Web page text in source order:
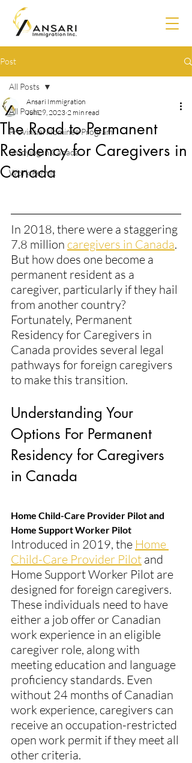
Post
All Posts
Provincial Nominee Program
Studying in Canada
Work Permit
All Posts
The Road to Permanent
Residency for Caregivers in
Canada
Ansari Immigration
Jun 29, 2023 2 min read
In 2018, there were a staggering
7.8 million caregivers in Canada​.
But how does one become a
permanent resident as a
caregiver, particularly if they hail
from another country?
Fortunately, Permanent
Residency for Caregivers in
Canada provides several legal
pathways for foreign caregivers
to make this transition.
Understanding Your
Options For Permanent
Residency for Caregivers
in Canada
Home Child-Care Provider Pilot and
Home Support Worker Pilot
Introduced in 2019, the Home
Child-Care Provider Pilot and
Home Support Worker Pilot are
designed for foreign caregivers.
These individuals need to have
either a job offer or Canadian
work experience in an eligible
caregiver role, along with
meeting education and language
proficiency standards. Even
without 24 months of Canadian
work experience, caregivers can
receive an occupation-restricted
open work permit if they meet all
other criteria​.